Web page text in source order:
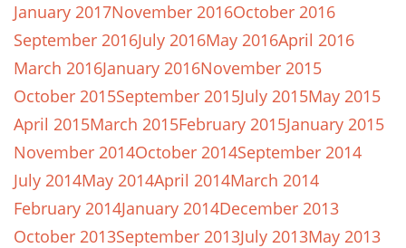
January 2017November 2016October 2016
September 2016July 2016May 2016April 2016
March 2016January 2016November 2015
October 2015September 2015July 2015May 2015
April 2015March 2015February 2015January 2015
November 2014October 2014September 2014
July 2014May 2014April 2014March 2014
February 2014January 2014December 2013
October 2013September 2013July 2013May 2013